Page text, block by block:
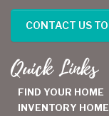
CONTACT US
Quick Links
FIND YOUR HOME
INVENTORY